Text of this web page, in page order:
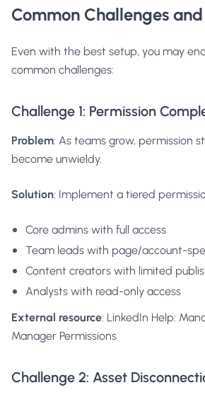
Common Challenges
Even with the best setup, you may
common challenges:
Challenge 1: Permission
Problem: As teams grow, permission
become unwieldy.
Solution: Implement a tiered
Core admins with full access
Team leads with page/account-
Content creators with limited
Analysts with read-only access
External resource: LinkedIn Help:
Manager Permissions
Challenge 2: Asset